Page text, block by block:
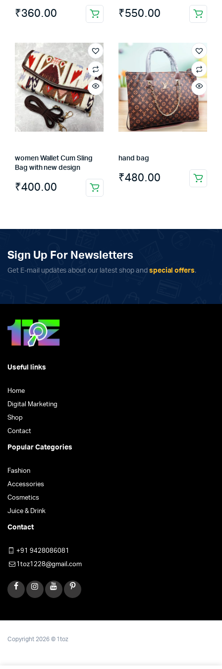
₹360.00
This
has
multiple
variants.
The
options
may
chosen
product
page
₹550.00
women Wallet Cum Sling
Bag with new design
₹400.00
hand bag
₹480.00
Sign Up For Newsletters
Get E-mail updates about our latest shop and special offers.
Useful links
Home
Digital Marketing
Shop
Contact
Popular Categories
Fashion
Accessories
Cosmetics
Juice & Drink
Contact
+91 9428086081
1toz1228@gmail.com
Copyright 2026 © 1toz